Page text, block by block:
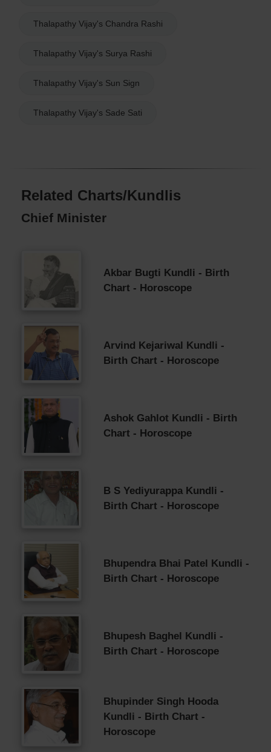
Thalapathy Vijay's Chandra Rashi
Thalapathy Vijay's Surya Rashi
Thalapathy Vijay's Sun Sign
Thalapathy Vijay's Sade Sati
Related Charts/Kundlis
Chief Minister
Akbar Bugti Kundli - Birth
Chart - Horoscope
Arvind Kejariwal Kundli -
Birth Chart - Horoscope
Ashok Gahlot Kundli - Birth
Chart - Horoscope
B S Yediyurappa Kundli -
Birth Chart - Horoscope
Bhupendra Bhai Patel Kundli -
Birth Chart - Horoscope
Bhupesh Baghel Kundli -
Birth Chart - Horoscope
Bhupinder Singh Hooda
Kundli - Birth Chart -
Horoscope